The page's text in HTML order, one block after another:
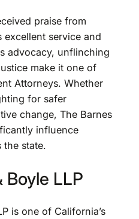
praise from
service and
advocacy, unflinching
make it one of
Attorneys. Whether
for safer
change, The Barnes
influence
the state.
Boyle LLP
is one of California’s